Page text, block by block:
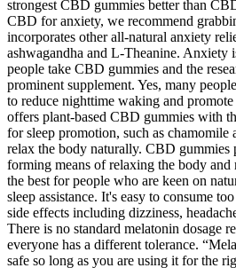
strongest CBD gummies better than
CBD for anxiety, we recommend
incorporates other all-natural anxiety
ashwagandha and L-Theanine. Anxiety
people take CBD gummies and the
prominent supplement. Yes, many
to reduce nighttime waking and
offers plant-based CBD gummies with
for sleep promotion, such as chamomile
relax the body naturally. CBD gummies
forming means of relaxing the body and
the best for people who are keen on
sleep assistance. It's easy to consume
side effects including dizziness,
There is no standard melatonin dosage
everyone has a different tolerance.
safe so long as you are using it for the